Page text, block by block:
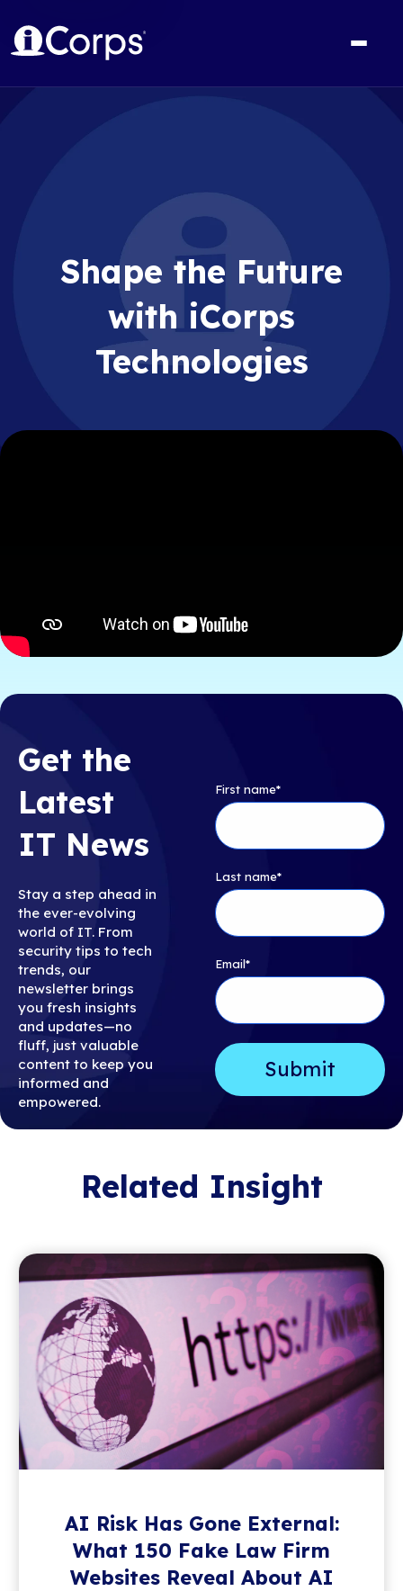
Shape the Future
with iCorps
Technologies
Get the
Latest
IT News
Stay a step ahead in
the ever-evolving
world of IT. From
security tips to tech
trends, our
newsletter brings
you fresh insights
and updates—no
fluff, just valuable
content to keep you
informed and
empowered.
First name*
Last name*
Email*
Related Insight
AI Risk Has Gone External:
What 150 Fake Law Firm
Websites Reveal About AI